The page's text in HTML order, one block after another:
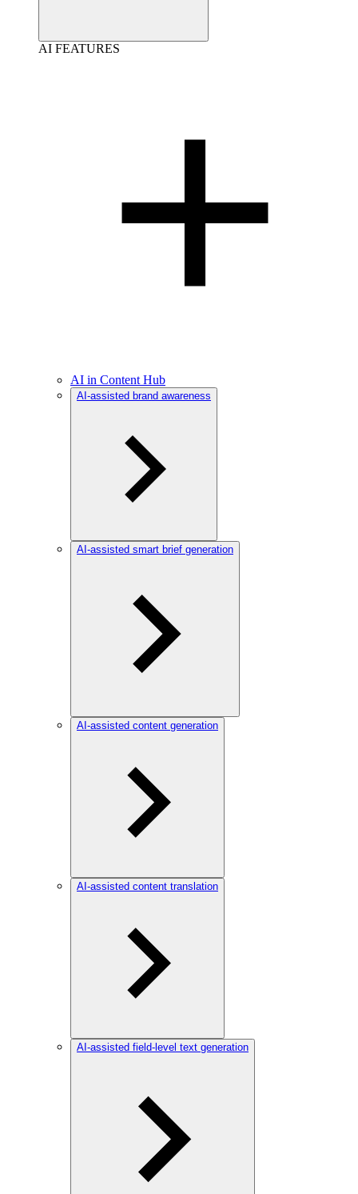
AI FEATURES
AI in Content Hub
AI-assisted brand awareness
AI-assisted smart brief generation
AI-assisted content generation
AI-assisted content translation
AI-assisted field-level text generation